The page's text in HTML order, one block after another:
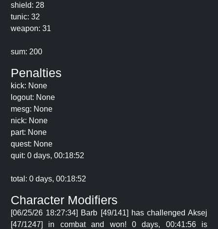
shield: 28
tunic: 32
weapon: 31
sum: 200
Penalties
kick: None
logout: None
mesg: None
nick: None
part: None
quest: None
quit: 0 days, 00:18:52
total: 0 days, 00:18:52
Character Modifiers
[06/25/26 18:27:34] Barb [49/141] has challenged Aksej
[47/1247] in combat and won! 0 days, 00:41:56 is